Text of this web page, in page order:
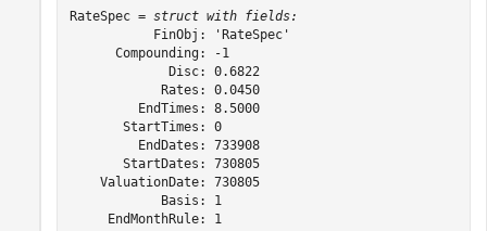
RateSpec = struct with fields:
           FinObj: 'RateSpec'
      Compounding: -1
             Disc: 0.6822
            Rates: 0.0450
         EndTimes: 8.5000
       StartTimes: 0
         EndDates: 733908
       StartDates: 730805
    ValuationDate: 730805
            Basis: 1
     EndMonthRule: 1